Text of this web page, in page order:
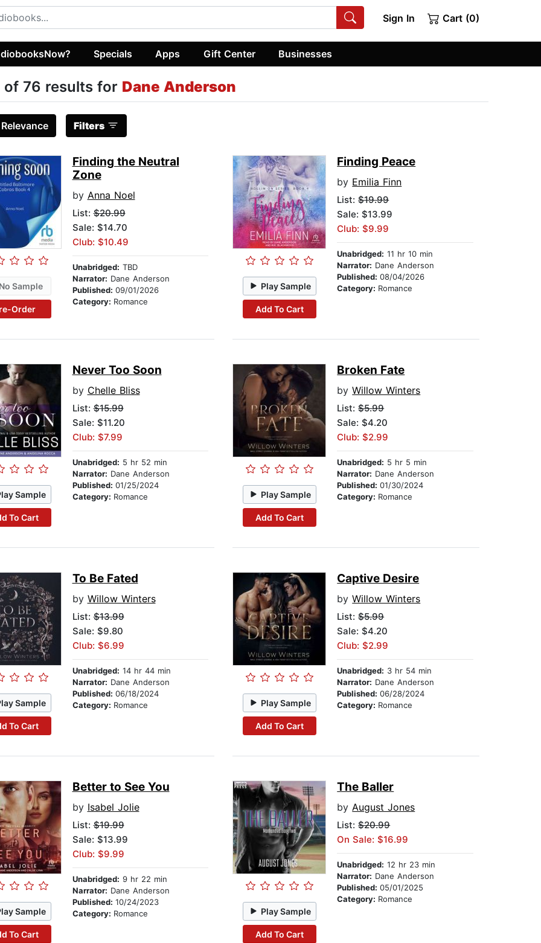
Sign In Cart (0)
Specials Apps Gift Center Businesses
of 76 results for Dane Anderson
Relevance Filters
Sample
Order
Finding the Neutral
Zone
by Anna Noel
List:$20.99
Sale: $14.70
Club: $10.49
Unabridged: TBD
Narrator: Dane Anderson
Published: 09/01/2026
Category: Romance
Play Sample
Add To Cart
Finding Peace
by Emilia Finn
List:$19.99
Sale: $13.99
Club: $9.99
Unabridged: 11 hr 10 min
Narrator: Dane Anderson
Published:08/04/2026
Category: Romance
Sample
To Cart
Never Too Soon
by Chelle Bliss
List:$15.99
Sale: $11.20
Club: $7.99
Unabridged: 5 hr 52 min
Narrator: Dane Anderson
Published: 01/25/2024
Category: Romance Play Sample
Add To Cart
Broken Fate
byWillow Winters
List:$5.99
Sale: $4.20
Club: $2.99
Unabridged: 5 hr 5 min
Narrator: Dane Anderson
Published:01/30/2024
Category: Romance
Sample
To Cart
To Be Fated
by Willow Winters
List:$13.99
Sale: $9.80
Club: $6.99
Unabridged: 14 hr 44 min
Narrator: Dane Anderson
Published: 06/18/2024
Category: Romance Play Sample
Add To Cart
Captive Desire
byWillow Winters
List:$5.99
Sale: $4.20
Club: $2.99
Unabridged: 3 hr 54 min
Narrator: Dane Anderson
Published:06/28/2024
Category: Romance
Sample
To Cart
Better to See You
by Isabel Jolie
List:$19.99
Sale: $13.99
Club: $9.99
Unabridged: 9 hr 22 min
Narrator: Dane Anderson
Published: 10/24/2023
Category: Romance Play Sample
Add To Cart
The Baller
byAugust Jones
List:$20.99
On Sale: $16.99
Unabridged: 12 hr 23 min
Narrator: Dane Anderson
Published:05/01/2025
Category: Romance